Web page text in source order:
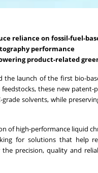
reliance on fossil-fuel-
performance
product-related
the launch of the first bio-
these new patent-
solvents, while
of high-performance liquid
for solutions that help
precision, quality and